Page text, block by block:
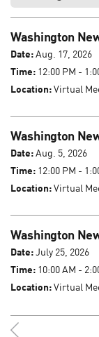
Washington
Date:Aug. 17, 2026
Time: 12:00 PM -
Location:Virtual
Washington
Date:Aug. 5, 2026
Time: 12:00 PM -
Location:Virtual
Washington
Date:July 25, 2026
Time: 10:00 AM -
Location:Virtual